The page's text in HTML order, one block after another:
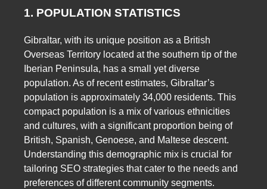
1. POPULATION STATISTICS
Gibraltar, with its unique position as a British
Overseas Territory located at the southern tip of the
Iberian Peninsula, has a small yet diverse
population. As of recent estimates, Gibraltar’s
population is approximately 34,000 residents. This
compact population is a mix of various ethnicities
and cultures, with a significant proportion being of
British, Spanish, Genoese, and Maltese descent.
Understanding this demographic mix is crucial for
tailoring SEO strategies that cater to the needs and
preferences of different community segments.